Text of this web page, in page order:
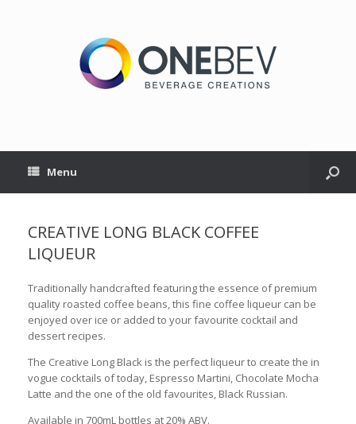
Menu
CREATIVE LONG BLACK COFFEE
LIQUEUR
Traditionally handcrafted featuring the essence of premium
quality roasted coffee beans, this fine coffee liqueur can be
enjoyed over ice or added to your favourite cocktail and
dessert recipes.
The Creative Long Black is the perfect liqueur to create the in
vogue cocktails of today, Espresso Martini, Chocolate Mocha
Latte and the one of the old favourites, Black Russian.
Available in 700mL bottles at 20% ABV.